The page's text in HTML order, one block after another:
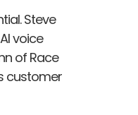
Steve
voice
of Race
customer